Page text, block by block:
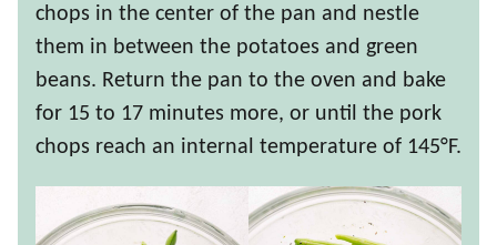
chops in the center of the pan and nestle
them in between the potatoes and green
beans. Return the pan to the oven and bake
for 15 to 17 minutes more, or until the pork
chops reach an internal temperature of 145°F.